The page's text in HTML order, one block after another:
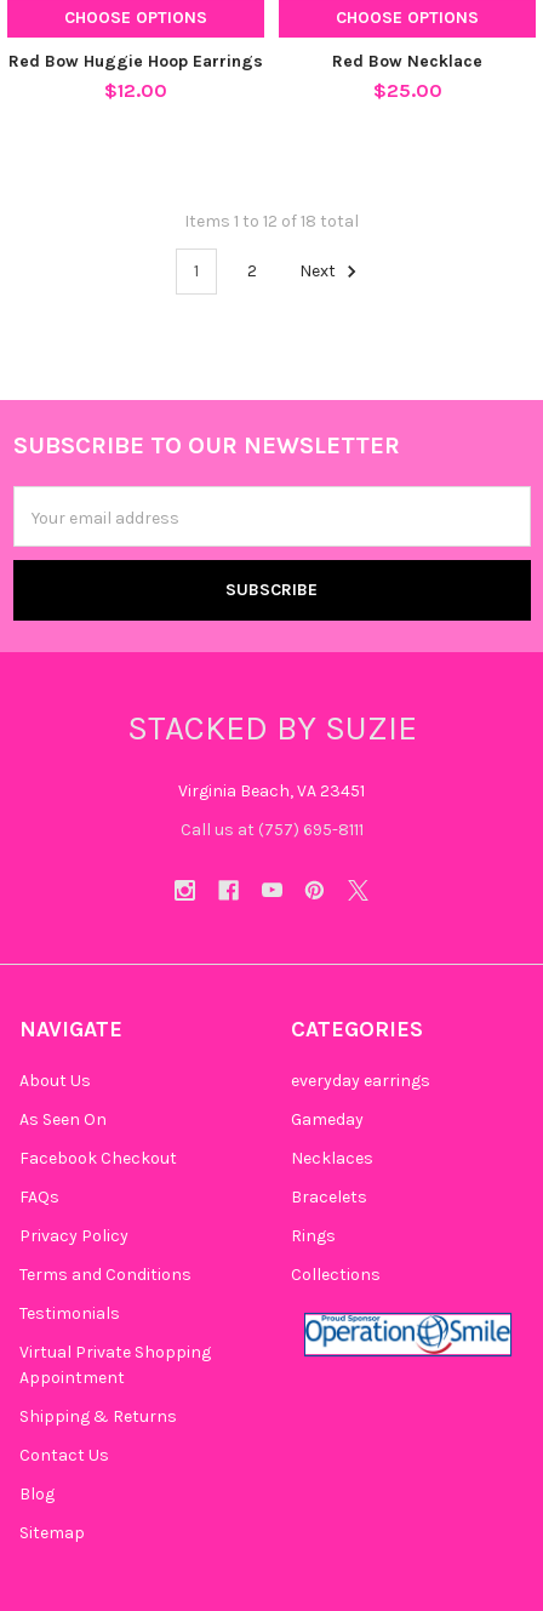
CHOOSE OPTIONS
Red Bow Huggie Hoop Earrings
$12.00
CHOOSE OPTIONS
Red Bow Necklace
$25.00
Items 1 to 12 of 18 total
1 2 Next
Footer
SUBSCRIBE TO OUR NEWSLETTER
Address
STACKED BY SUZIE
Virginia Beach, VA 23451
Call us at (757) 695-8111‬
NAVIGATE
About Us
As Seen On
Facebook Checkout
FAQs
Privacy Policy
Terms and Conditions
Testimonials
Virtual Private Shopping
Appointment
Shipping & Returns
Contact Us
Blog
Sitemap
CATEGORIES
everyday earrings
Gameday
Necklaces
Bracelets
Rings
Collections